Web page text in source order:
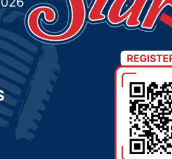
,Local News Pheasant
News ,The Rock News
the Aberdeen Police